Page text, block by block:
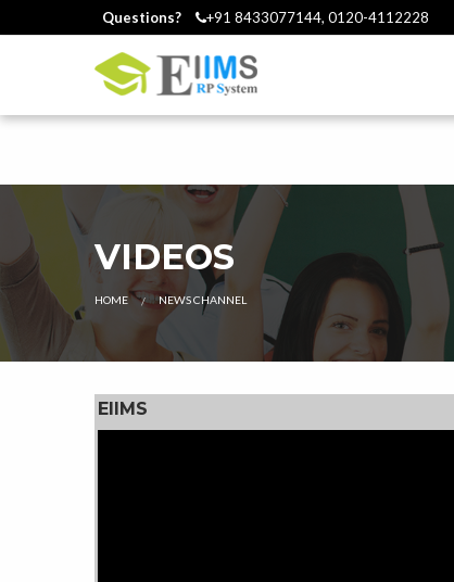
Questions? +91 8433077144, 0120-4112228
VIDEOS
HOME CURRENT:
NEWS CHANNEL
EIIMS